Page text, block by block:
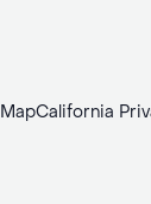
California